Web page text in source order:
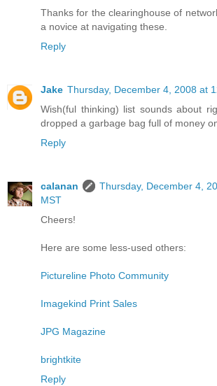
Thanks for the clearinghouse of
a novice at navigating these.
Reply
Jake Thursday, December 4, 2008 at
Wish(ful thinking) list sounds about
dropped a garbage bag full of money
Reply
calanan
Thursday, December 4,
MST
Cheers!
Here are some less-used others:
Pictureline Photo Community
Imagekind Print Sales
JPG Magazine
brightkite
Reply